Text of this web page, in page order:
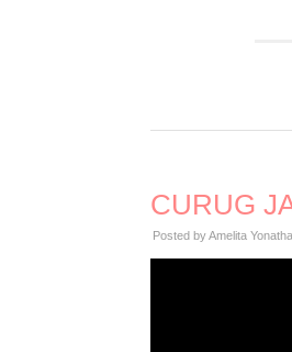
CURUG
Posted byAmelita